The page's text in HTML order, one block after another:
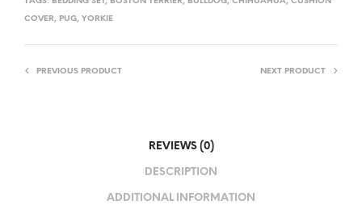
COVER, PUG, YORKIE
PREVIOUS PRODUCT NEXT PRODUCT
REVIEWS (0)
DESCRIPTION
ADDITIONAL INFORMATION